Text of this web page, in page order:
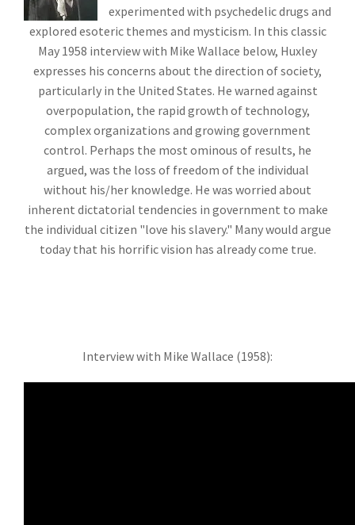
experimented with psychedelic drugs and
explored esoteric themes and mysticism. In this classic
May 1958 interview with Mike Wallace below, Huxley
expresses his concerns about the direction of society,
particularly in the United States. He warned against
overpopulation, the rapid growth of technology,
complex organizations and growing government
control. Perhaps the most ominous of results, he
argued, was the loss of freedom of the individual
without his/her knowledge. He was worried about
inherent dictatorial tendencies in government to make
the individual citizen "love his slavery." Many would argue
today that his horrific vision has already come true.
Interview with Mike Wallace (1958):